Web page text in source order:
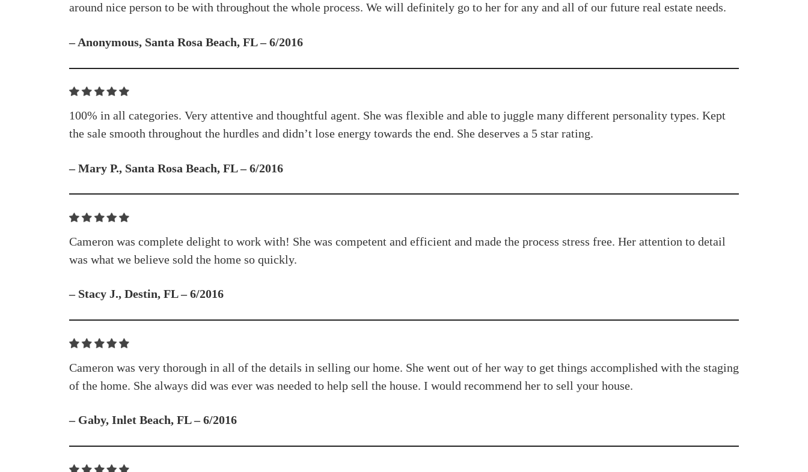
around nice person to be with throughout the whole process. We will definitely go to her for any and all of our future real estate needs.
– Anonymous, Santa Rosa Beach, FL – 6/2016
100% in all categories. Very attentive and thoughtful agent. She was flexible and able to juggle many different personality types. Kept
the sale smooth throughout the hurdles and didn’t lose energy towards the end. She deserves a 5 star rating.
– Mary P., Santa Rosa Beach, FL – 6/2016
Cameron was complete delight to work with! She was competent and efficient and made the process stress free. Her attention to detail
was what we believe sold the home so quickly.
– Stacy J., Destin, FL – 6/2016
Cameron was very thorough in all of the details in selling our home. She went out of her way to get things accomplished with the staging
of the home. She always did was ever was needed to help sell the house. I would recommend her to sell your house.
– Gaby, Inlet Beach, FL – 6/2016